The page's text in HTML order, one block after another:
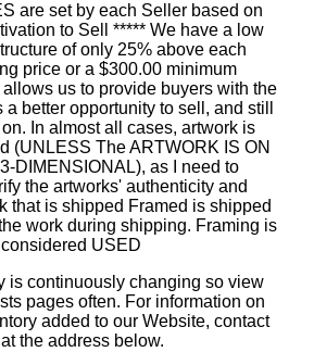
are set by each Seller based on
to Sell ***** We have a low
of only 25% above each
price or a $300.00 minimum
us to provide buyers with the
better opportunity to sell, and still
In almost all cases, artwork is
(UNLESS The ARTWORK IS ON
DIMENSIONAL), as I need to
the artworks' authenticity and
that is shipped Framed is shipped
work during shipping. Framing is
considered USED
is continuously changing so view
pages often. For information on
added to our Website, contact
the address below.